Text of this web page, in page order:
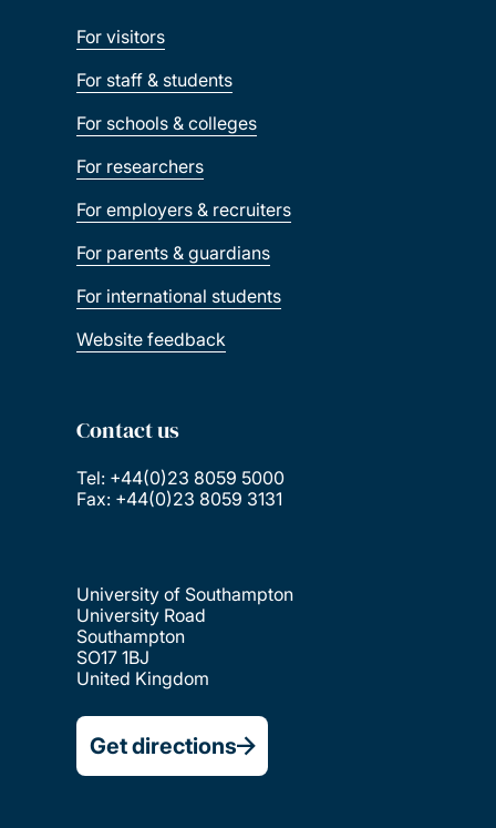
For visitors
For staff & students
For schools & colleges
For researchers
For employers & recruiters
For parents & guardians
For international students
Website feedback
Contact us
Tel: +44(0)23 8059 5000
Fax: +44(0)23 8059 3131
University of Southampton
University Road
Southampton
SO17 1BJ
United Kingdom
Get directions